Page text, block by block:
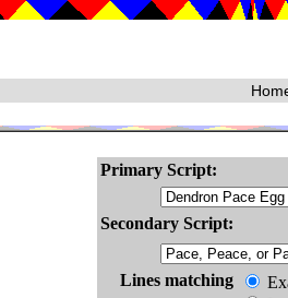
Primary Script:
Secondary Script:
Lines matching